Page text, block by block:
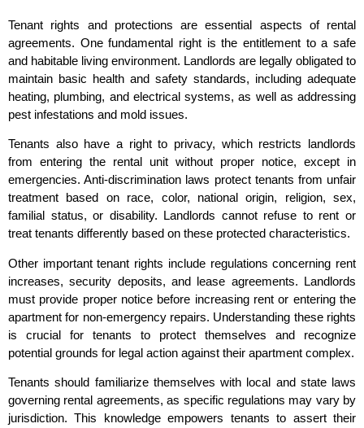
Tenant rights and protections are essential aspects of rental
agreements. One fundamental right is the entitlement to a safe
and habitable living environment. Landlords are legally obligated to
maintain basic health and safety standards, including adequate
heating, plumbing, and electrical systems, as well as addressing
pest infestations and mold issues.
Tenants also have a right to privacy, which restricts landlords
from entering the rental unit without proper notice, except in
emergencies. Anti-discrimination laws protect tenants from unfair
treatment based on race, color, national origin, religion, sex,
familial status, or disability. Landlords cannot refuse to rent or
treat tenants differently based on these protected characteristics.
Other important tenant rights include regulations concerning rent
increases, security deposits, and lease agreements. Landlords
must provide proper notice before increasing rent or entering the
apartment for non-emergency repairs. Understanding these rights
is crucial for tenants to protect themselves and recognize
potential grounds for legal action against their apartment complex.
Tenants should familiarize themselves with local and state laws
governing rental agreements, as specific regulations may vary by
jurisdiction. This knowledge empowers tenants to assert their